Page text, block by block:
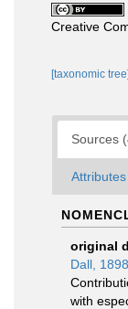
Creative
[taxonomic tree]
Sources
original
Dall, 1898
with